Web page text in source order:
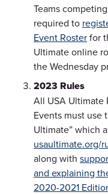
Teams
required to
Event Rosterfor
Ultimate online
the Wednesday
2023 Rules
All USA Ultimate
Events must use
Ultimate” which
usaultimate.org/
along with
and explaining
2020-2021